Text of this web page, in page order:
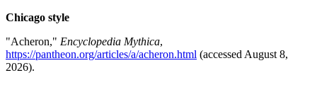
Chicago style
"Acheron," Encyclopedia Mythica,
https://pantheon.org/articles/a/acheron.html (accessed August 8,
2026).